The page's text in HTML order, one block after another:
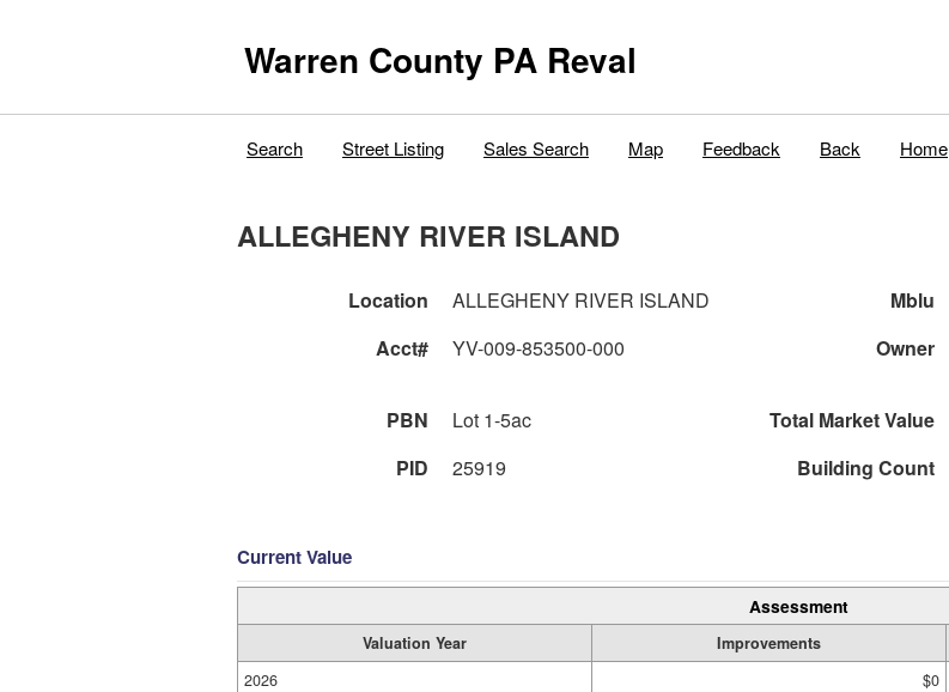
Warren County PA Reval
Search Street Listing Sales Search Map Feedback Back Home
ALLEGHENY RIVER ISLAND
Location ALLEGHENY RIVER ISLAND Mblu
Acct#
YV-009-853500-000 Owner
PBN
Lot 1-5ac Total Market Value
PID
25919 Building Count
Current Value
Assessment
Valuation Year Improvements
2026
$0